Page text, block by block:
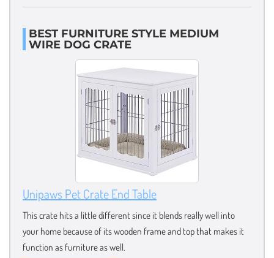
BEST FURNITURE STYLE MEDIUM
WIRE DOG CRATE
Unipaws Pet Crate End Table
This crate hits a little different since it blends really well into
your home because of its wooden frame and top that makes it
function as furniture as well.